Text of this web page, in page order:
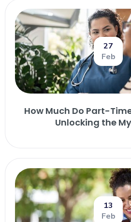
27
Feb
How Much Do Part-
Unlocking the
13
Feb